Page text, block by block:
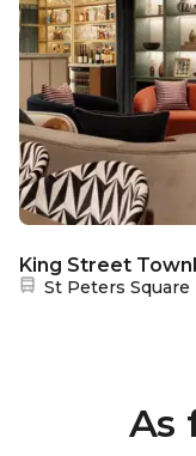
King Street
Nearest station:
St Peters Square
As